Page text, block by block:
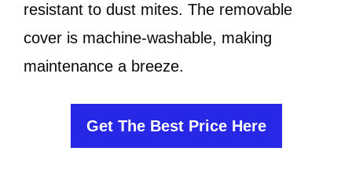
resistant to dust mites. The removable
cover is machine-washable, making
maintenance a breeze.
Get The Best Price Here